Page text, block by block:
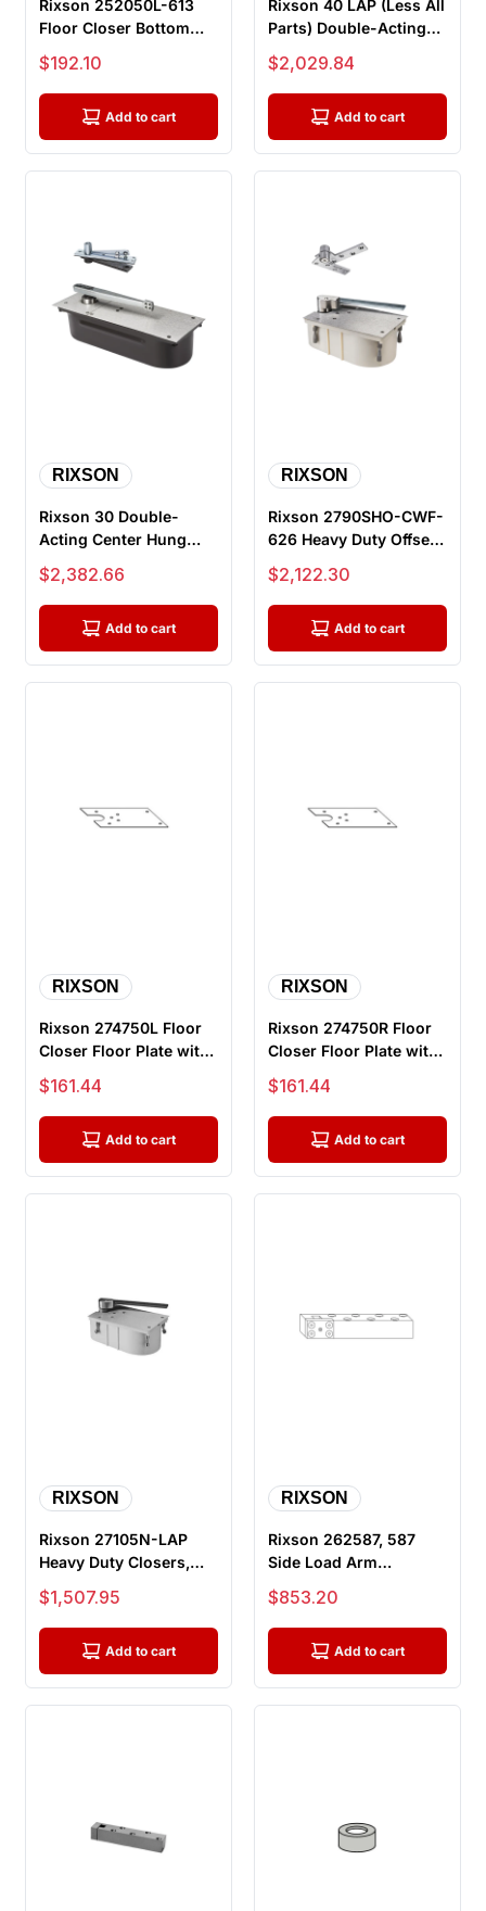
Rixson 252050L-613
Floor Closer Bottom
Arm Package, Left
Hand, For ...
Sale price
$192.10
Add to cart
Rixson 40 LAP (Less All
Parts) Double-Acting
Center Hung Floor
Clos...
Sale price
$2,029.84
Add to cart
RIXSON
Rixson 30 Double-
Acting Center Hung
Floor Closer with
Centering Arm...
Sale price
$2,382.66
Add to cart
RIXSON
Rixson 2790SHO-CWF-
626 Heavy Duty Offset
Hung Concealed Floor
Close...
Sale price
$2,122.30
Add to cart
RIXSON
Rixson 274750L Floor
Closer Floor Plate with
Screws, Left Handed
Sale price
$161.44
Add to cart
RIXSON
Rixson 274750R Floor
Closer Floor Plate with
Screws, Right Handed
Sale price
$161.44
Add to cart
RIXSON
Rixson 27105N-LAP
Heavy Duty Closers,
105 Degree, No Hold
Open, Off...
Sale price
$1,507.95
Add to cart
RIXSON
Rixson 262587, 587
Side Load Arm
Package, H28 and H40
Series Center...
Sale price
$853.20
Add to cart